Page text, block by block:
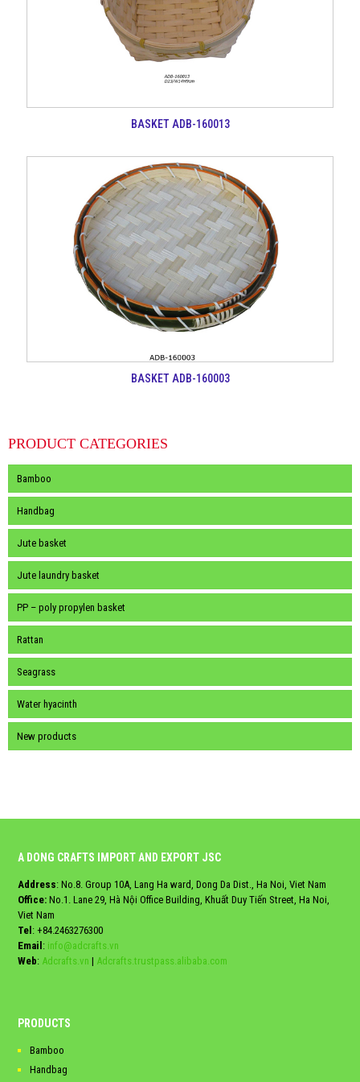
BASKET ADB-160013
BASKET ADB-160003
PRODUCT CATEGORIES
Bamboo
Handbag
Jute basket
Jute laundry basket
PP – poly propylen basket
Rattan
Seagrass
Water hyacinth
New products
A DONG CRAFTS IMPORT AND EXPORT JSC
Address: No.8. Group 10A, Lang Ha ward, Dong Da Dist., Ha Noi, Viet Nam
Office: No.1. Lane 29, Hà Nội Office Building, Khuất Duy Tiến Street, Ha Noi,
Viet Nam
Tel: +84.2463276300
Email: info@adcrafts.vn
Web: Adcrafts.vn | Adcrafts.trustpass.alibaba.com
PRODUCTS
Bamboo
Handbag